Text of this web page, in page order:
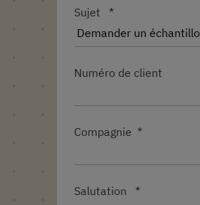
Sujet
Numéro de client
Compagnie
Salutation